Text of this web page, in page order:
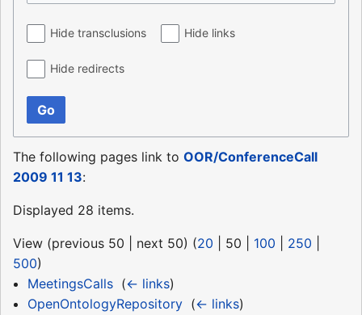
Hide transclusions Hide links
Hide redirects
Go
The following pages link to OOR/ConferenceCall
2009 11 13:
Displayed 28 items.
View (previous 50 next 50) (20 50 100 250
500)
MeetingsCalls‎ (← links)
OpenOntologyRepository‎ (← links)